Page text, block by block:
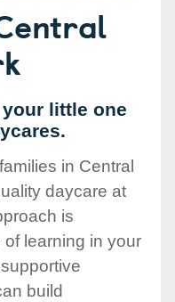
little one
in Central
daycare at
is
learning in your
build